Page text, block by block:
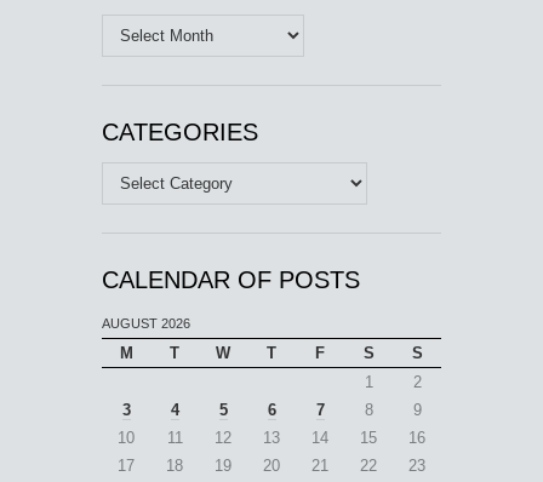
Archives
CATEGORIES
Categories
CALENDAR OF POSTS
AUGUST 2026
M T W T F S
S
1
2
3
4 5 6 7 8
9
10
11 12 13 14 15
16
17
18 19 20 21 22 23